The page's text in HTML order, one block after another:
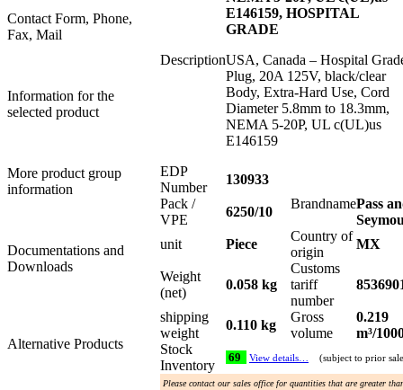
Contact Form, Phone,
Fax, Mail
Information for the
selected product
More product group
information
Documentations and
Downloads
Alternative Products
Description
E146159, HOSPITAL
GRADE
USA, Canada – Hospital
Plug, 20A 125V, black/clear
Body, Extra-Hard Use, Cord
Diameter 5.8mm to 18.3mm,
NEMA 5-20P, UL c(UL)us
E146159
EDP
Number
130933
Pack /
VPE
6250/10
BrandnamePass
unit
Piece
Country of
origin
MX
Weight
(net)
0.058 kg
Customs
tariff
number
shipping
weight
0.110 kg
Gross
volume
0.219
m³/
Stock
Inventory
69 View details… (subject to prior
Please contact our sales office for quantities that are greater